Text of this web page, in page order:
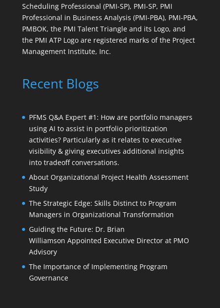
Scheduling Professional (PMI-SP), PMI-SP, PMI
Professional in Business Analysis (PMI-PBA), PMI-PBA,
PMBOK, the PMI Talent Triangle and its Logo, and
the PMI ATP Logo are registered marks of the Project
Management Institute, Inc.
Recent Blogs
PFMS Q&A Expert #1: How are portfolio managers
using AI to assist in portfolio prioritization
activities? Particularly as it relates to executive
visibility & giving executives additional insights
into tradeoff conversations.
About Organizational Project Health Assessment
Study
The Strategic Edge: Skills Distinct to Program
Managers in Organizational Transformation
Guiding the Future: Dr. Brian
Williamson Appointed Executive Director at PMO
Advisory
The Importance of Implementing Program
Governance